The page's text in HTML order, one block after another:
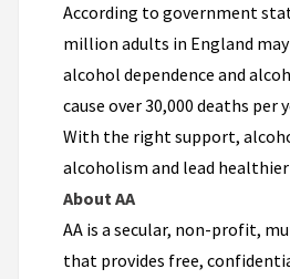
According to government
million adults in England
alcohol dependence and
cause over 30,000 deaths per
With the right support,
alcoholism and lead
About AA
AA is a secular, non-profit,
that provides free,